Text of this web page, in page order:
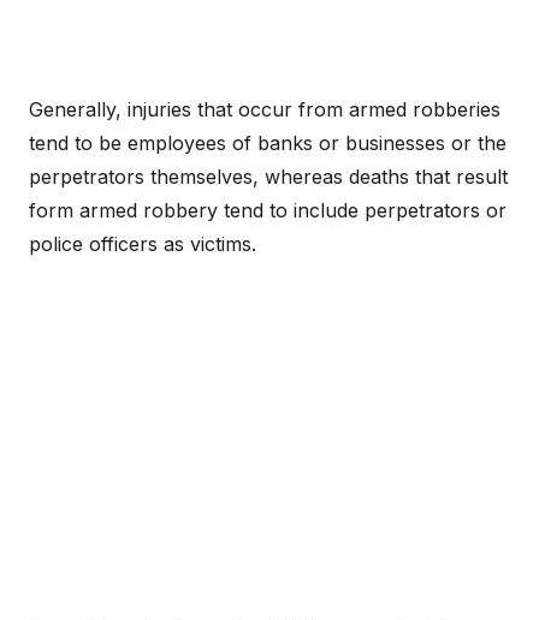
Generally, injuries that occur from armed robberies
tend to be employees of banks or businesses or the
perpetrators themselves, whereas deaths that result
form armed robbery tend to include perpetrators or
police officers as victims.